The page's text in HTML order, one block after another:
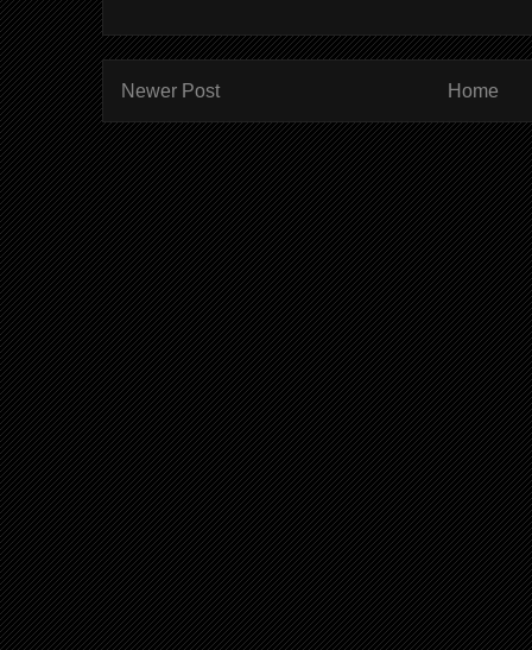
Newer Post Home